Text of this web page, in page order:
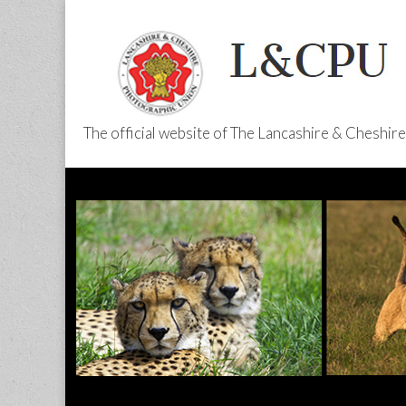
L&CPU
The official website of The Lancashire &